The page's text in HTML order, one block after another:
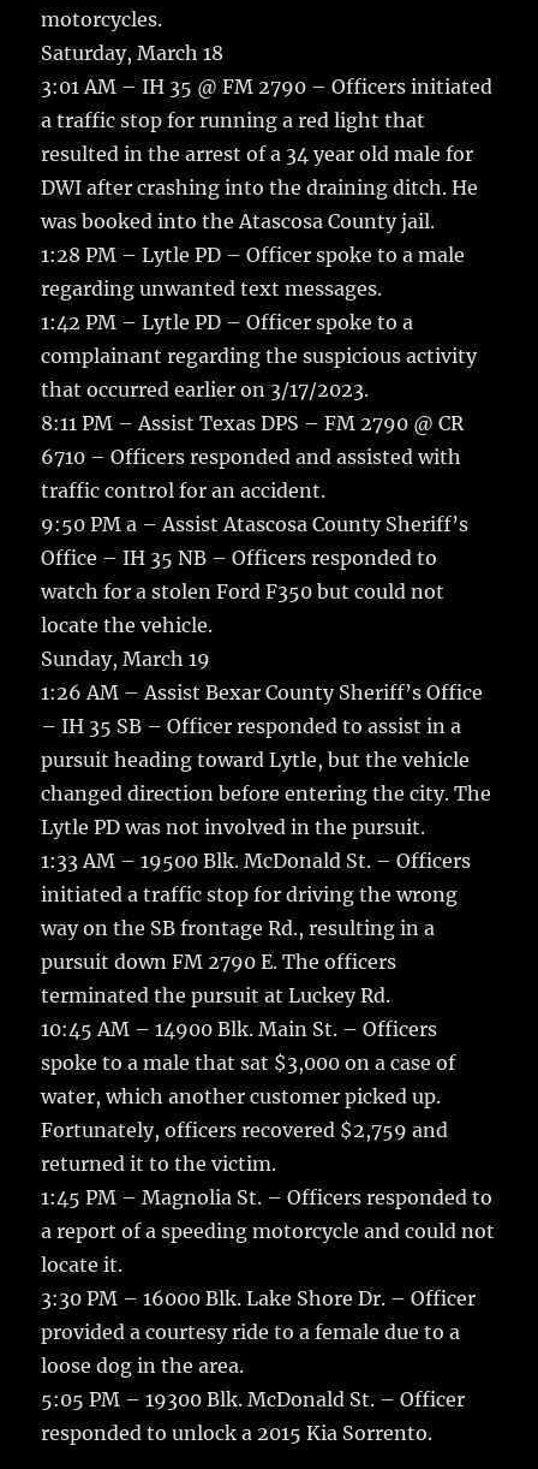
motorcycles.
Saturday, March 18
3:01 AM – IH 35 @ FM 2790 – Officers initiated
a traffic stop for running a red light that
resulted in the arrest of a 34 year old male for
DWI after crashing into the draining ditch. He
was booked into the Atascosa County jail.
1:28 PM – Lytle PD – Officer spoke to a male
regarding unwanted text messages.
1:42 PM – Lytle PD – Officer spoke to a
complainant regarding the suspicious activity
that occurred earlier on 3/17/2023.
8:11 PM – Assist Texas DPS – FM 2790 @ CR
6710 – Officers responded and assisted with
traffic control for an accident.
9:50 PM a – Assist Atascosa County Sheriff’s
Office – IH 35 NB – Officers responded to
watch for a stolen Ford F350 but could not
locate the vehicle.
Sunday, March 19
1:26 AM – Assist Bexar County Sheriff’s Office
– IH 35 SB – Officer responded to assist in a
pursuit heading toward Lytle, but the vehicle
changed direction before entering the city. The
Lytle PD was not involved in the pursuit.
1:33 AM – 19500 Blk. McDonald St. – Officers
initiated a traffic stop for driving the wrong
way on the SB frontage Rd., resulting in a
pursuit down FM 2790 E. The officers
terminated the pursuit at Luckey Rd.
10:45 AM – 14900 Blk. Main St. – Officers
spoke to a male that sat $3,000 on a case of
water, which another customer picked up.
Fortunately, officers recovered $2,759 and
returned it to the victim.
1:45 PM – Magnolia St. – Officers responded to
a report of a speeding motorcycle and could not
locate it.
3:30 PM – 16000 Blk. Lake Shore Dr. – Officer
provided a courtesy ride to a female due to a
loose dog in the area.
5:05 PM – 19300 Blk. McDonald St. – Officer
responded to unlock a 2015 Kia Sorrento.